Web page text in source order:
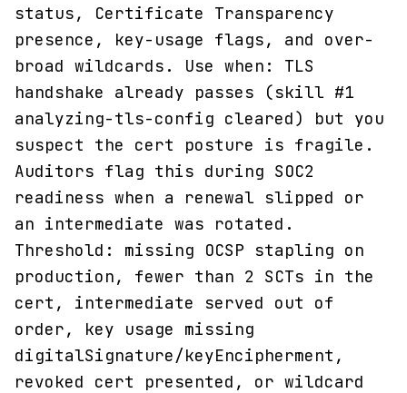
status, Certificate Transparency
presence, key-usage flags, and over-
broad wildcards. Use when: TLS
handshake already passes (skill #1
analyzing-tls-config cleared) but you
suspect the cert posture is fragile.
Auditors flag this during SOC2
readiness when a renewal slipped or
an intermediate was rotated.
Threshold: missing OCSP stapling on
production, fewer than 2 SCTs in the
cert, intermediate served out of
order, key usage missing
digitalSignature/keyEncipherment,
revoked cert presented, or wildcard